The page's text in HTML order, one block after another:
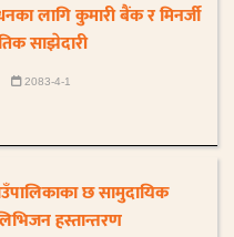
लागि कुमारी बैंक र मिनर्जी
साझेदारी
2083-4-1
छ सामुदायिक
हस्तान्तरण